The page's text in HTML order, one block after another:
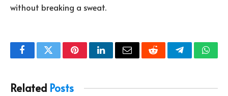
without breaking a sweat.
FacebookTwitterPinterestLinkedInEmail RedditTelegram
Related Posts